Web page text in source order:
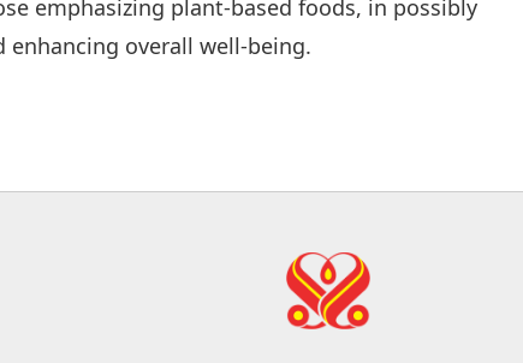
emphasizing plant-based foods, in possibly
enhancing overall well-being.